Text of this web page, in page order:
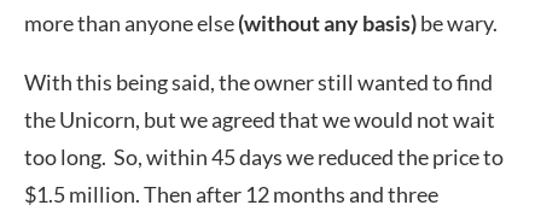
more than anyone else(without any basis)be wary.
With this being said, the owner still wanted to find
the Unicorn, but we agreed that we would not wait
too long. So, within 45 days we reduced the price to
$1.5 million. Then after 12 months and three